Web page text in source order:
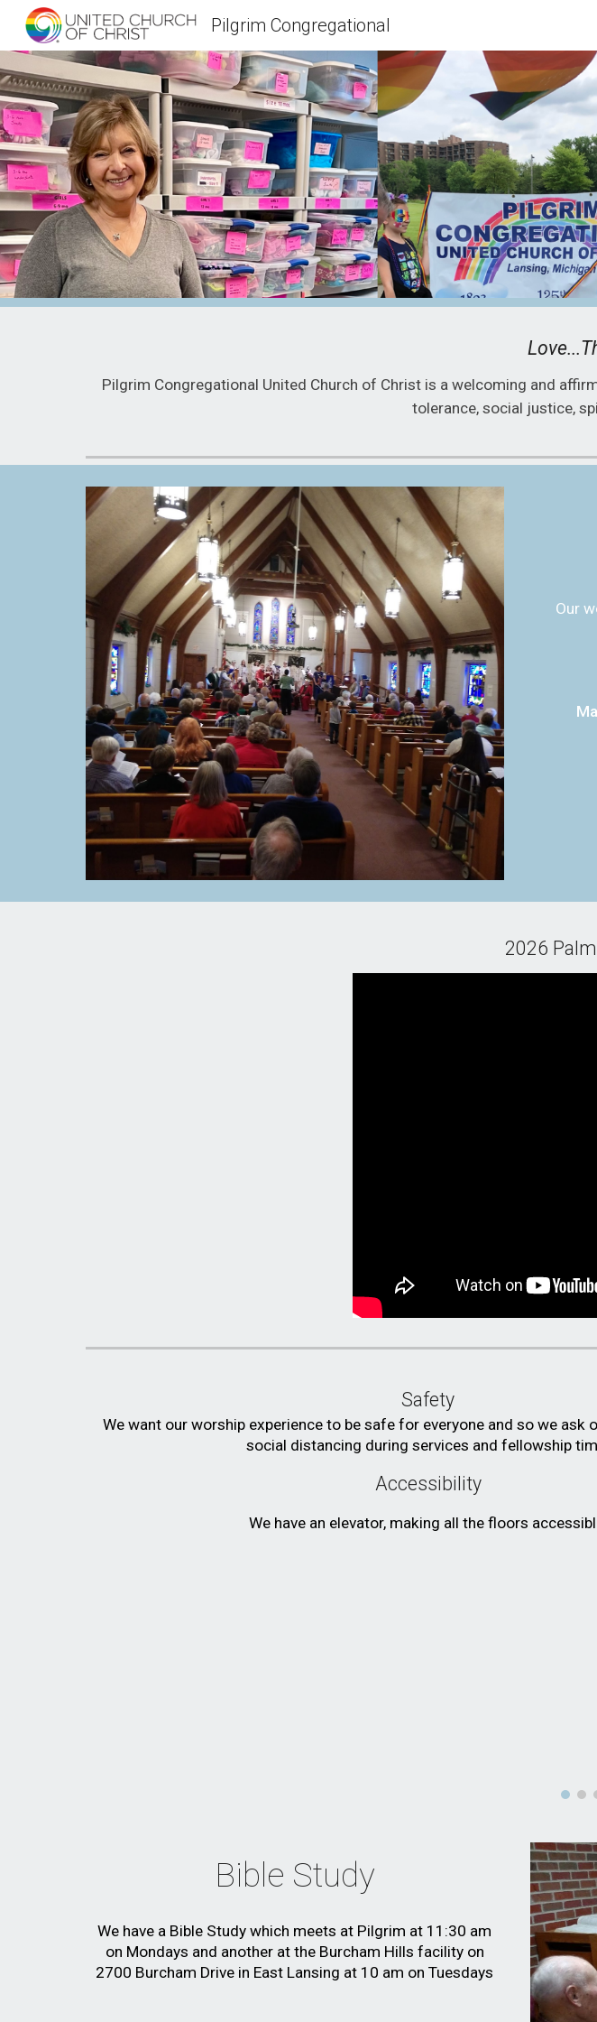
Skip to main content
Pilgrim Congregational
Pilgrim Congregational United Church of Christ is a welcoming and
tolerance, social justice,
Our
2026
Safety
We want our worship experience to be safe for everyone andso we ask
social distancing during services and fellowship
Accessibility
We have an elevator, making all the floors
Bible Study
We have a Bible Study which meets at Pilgrim at 11:30 am
on Mondays and another atthe Burcham Hills facility on
2700 Burcham Drive in East Lansing at 10 am on Tuesdays